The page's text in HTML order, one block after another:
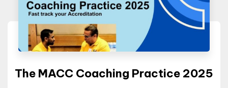
The MACC Coaching Practice 2025